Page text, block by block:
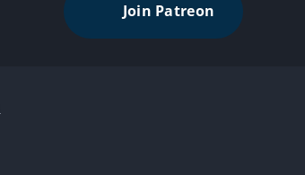
Join Patreon